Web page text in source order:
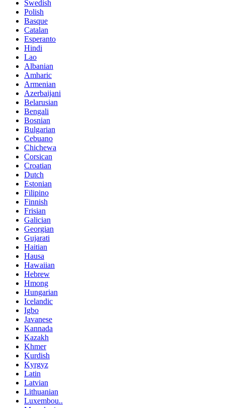
Swedish
Polish
Basque
Catalan
Esperanto
Hindi
Lao
Albanian
Amharic
Armenian
Azerbaijani
Belarusian
Bengali
Bosnian
Bulgarian
Cebuano
Chichewa
Corsican
Croatian
Dutch
Estonian
Filipino
Finnish
Frisian
Galician
Georgian
Gujarati
Haitian
Hausa
Hawaiian
Hebrew
Hmong
Hungarian
Icelandic
Igbo
Javanese
Kannada
Kazakh
Khmer
Kurdish
Kyrgyz
Latin
Latvian
Lithuanian
Luxembou..